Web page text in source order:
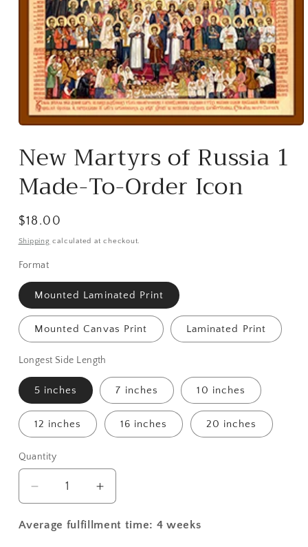
1
New Martyrs of Russia 1
Made-To-Order Icon
Regular
price
$18.00
Shipping calculated at checkout.
Format
Mounted Laminated Print
Mounted Canvas Print Laminated Print
Longest Side Length
5 inches 7 inches 10 inches
12 inches 16 inches 20 inches
Quantity
Decrease
quantity
for
Increase
quantity
for
Average fulfillment time: 4 weeks